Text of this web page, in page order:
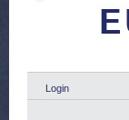
Login